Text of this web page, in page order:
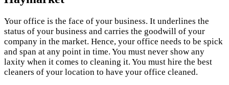
Your office is the face of your business. It underlines the
status of your business and carries the goodwill of your
company in the market. Hence, your office needs to be spick
and span at any point in time. You must never show any
laxity when it comes to cleaning it. You must hire the best
cleaners of your location to have your office cleaned.